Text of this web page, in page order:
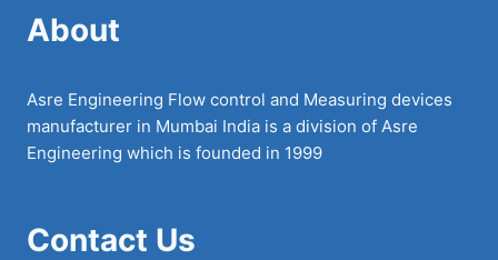
About
Asre Engineering Flow control and Measuring devices
manufacturer in Mumbai India is a division of Asre
Engineering which is founded in 1999
Contact Us